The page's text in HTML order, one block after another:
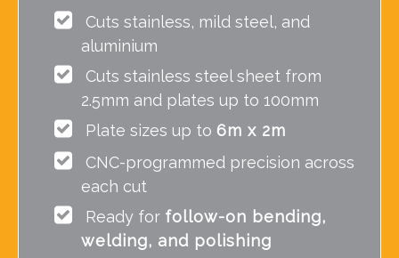
Cuts stainless, mild steel, and
aluminium
Cuts stainless steel sheet from
2.5mm and plates up to 100mm
Plate sizes up to 6m x 2m
CNC-programmed precision across
each cut
Ready for follow-on bending,
welding, and polishing